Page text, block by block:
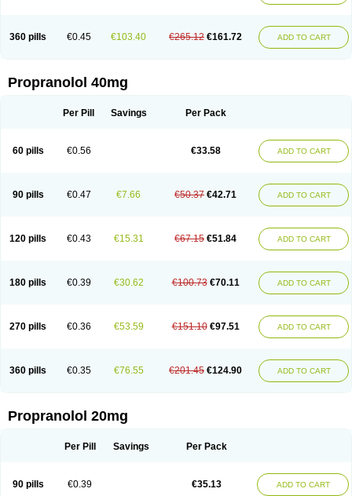
360 pills €0.45 €103.40 €265.12 €161.72 ADD TO CART
Propranolol 40mg
Per Pill Savings Per Pack
60 pills €0.56 €33.58 ADD TO CART
90 pills €0.47 €7.66 €50.37 €42.71 ADD TO CART
120 pills €0.43 €15.31 €67.15 €51.84 ADD TO CART
180 pills €0.39 €30.62 €100.73 €70.11 ADD TO CART
270 pills €0.36 €53.59 €151.10 €97.51 ADD TO CART
360 pills €0.35 €76.55 €201.45 €124.90 ADD TO CART
Propranolol 20mg
Per Pill Savings Per Pack
90 pills €0.39 €35.13 ADD TO CART